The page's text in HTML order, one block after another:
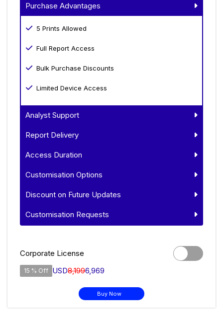
Purchase Advantages
5 Prints Allowed
Full Report Access
Bulk Purchase Discounts
Limited Device Access
Analyst Support
Report Delivery
Access Duration
Customisation Options
Discount on Future Updates
Customisation Requests
Corporate License
15 % Off USD8,1996,969
Buy Now